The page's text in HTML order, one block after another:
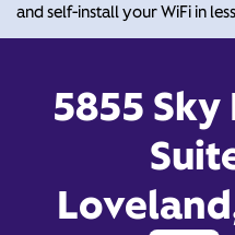
and self-install your WiFi in
5855
Xfinity Store by